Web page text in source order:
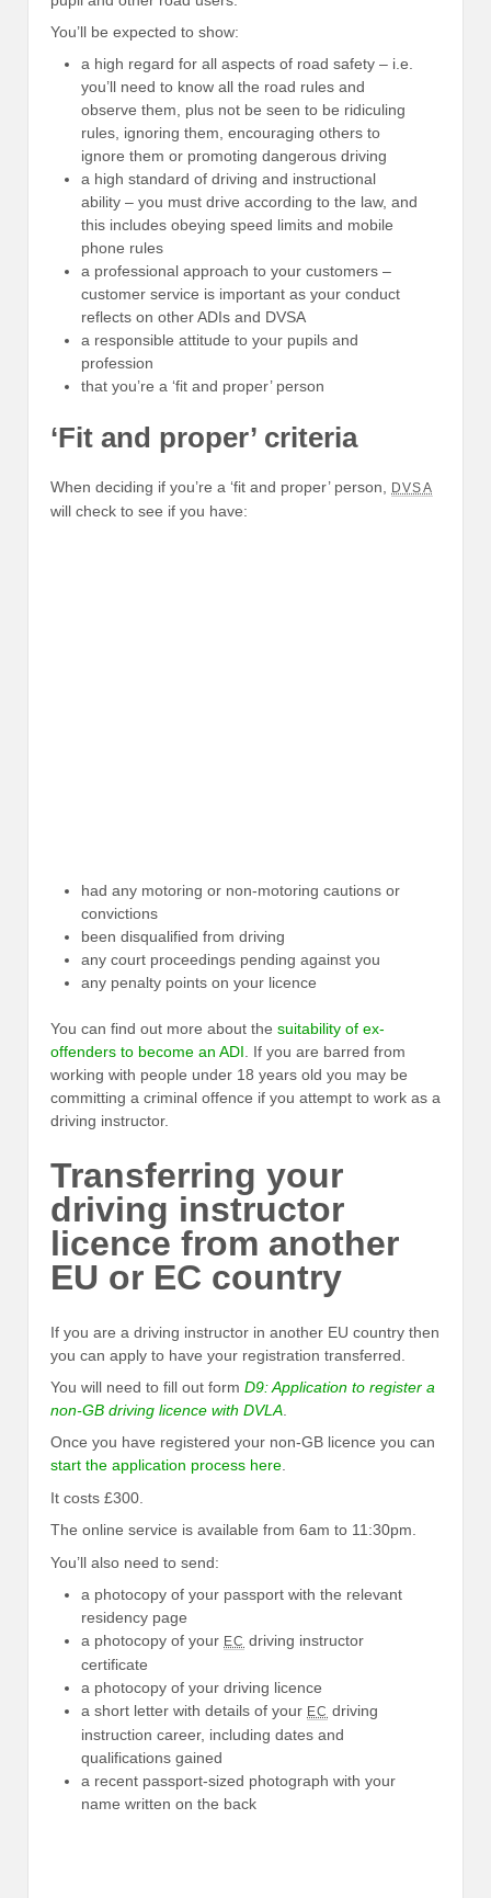
You’ll be expected to show:
a high regard for all aspects of road safety – i.e.
you’ll need to know all the road rules and
observe them, plus not be seen to be ridiculing
rules, ignoring them, encouraging others to
ignore them or promoting dangerous driving
a high standard of driving and instructional
ability – you must drive according to the law, and
this includes obeying speed limits and mobile
phone rules
a professional approach to your customers –
customer service is important as your conduct
reflects on other ADIs and DVSA
a responsible attitude to your pupils and
profession
that you’re a ‘fit and proper’ person
‘Fit and proper’ criteria
When deciding if you’re a ‘fit and proper’ person, DVSA
will check to see if you have:
had any motoring or non-motoring cautions or
convictions
been disqualified from driving
any court proceedings pending against you
any penalty points on your licence
You can find out more about the suitability of ex-
offenders to become an ADI. If you are barred from
working with people under 18 years old you may be
committing a criminal offence if you attempt to work as a
driving instructor.
Transferring your
driving instructor
licence from another
EU or EC country
If you are a driving instructor in another EU country then
you can apply to have your registration transferred.
You will need to fill out form D9: Application to register a
non-GB driving licence with DVLA
Once you have registered your non-GB licence you can
start the application process here.
It costs £300.
The online service is available from 6am to 11:30pm.
You’ll also need to send:
a photocopy of your passport with the relevant
residency page
a photocopy of your EC driving instructor
certificate
a photocopy of your driving licence
a short letter with details of your EC driving
instruction career, including dates and
qualifications gained
a recent passport-sized photograph with your
name written on the back